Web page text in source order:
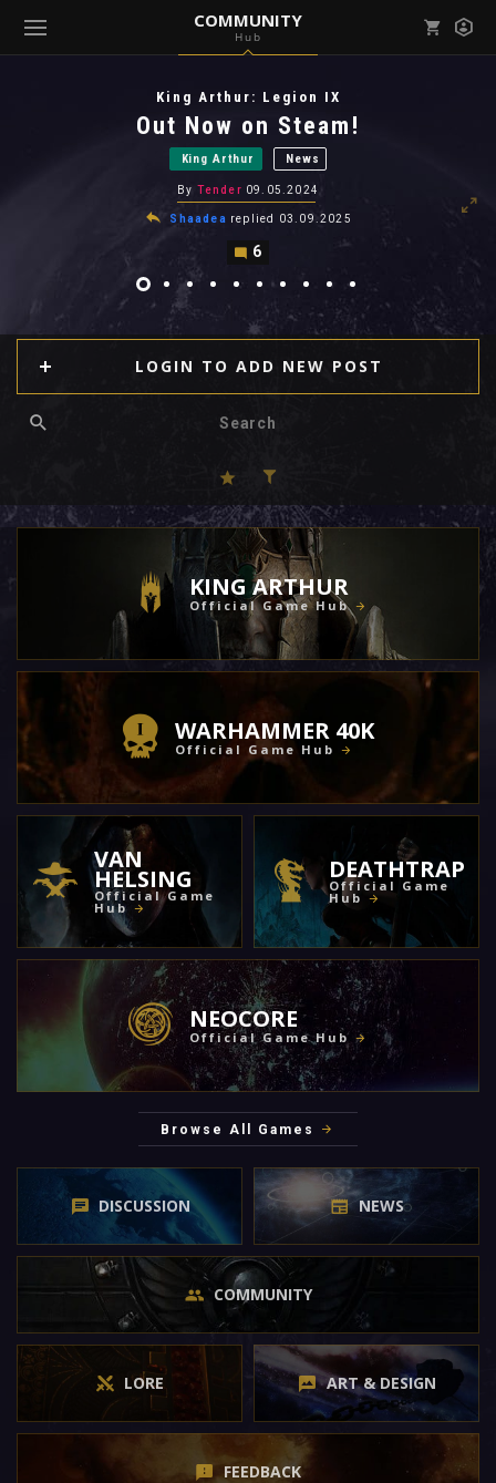
COMMUNITY
Hub
( Community )
View all notifications
King Arthur: Legion IX
Out Now on Steam!
King Arthur News
By Tender 09.05.2024
Shaadea replied 03.09.2025
6
LOGIN TO ADD NEW POST
KING ARTHUR
Official Game Hub
WARHAMMER 40K
Official Game Hub
VAN
HELSING
Official Game
Hub
DEATHTRAP
Official Game
Hub
NEOCORE
Official Game Hub
Browse All Games
DISCUSSION NEWS
COMMUNITY
LORE ART & DESIGN
FEEDBACK